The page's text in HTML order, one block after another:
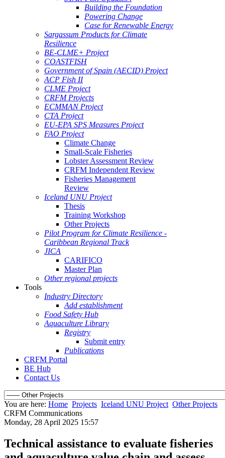
Building the Foundation
Powering Change
Case for Renewable Energy
Sargassum Products for Climate
Resilience
BE-CLME+ Project
COASTFISH
Government of Spain (AECID) Project
ACP Fish II
CLME Project
CRFM Projects
ECMMAN Project
CTA Project
EU-EPA SPS Measures Project
FAO Project
Climate Change
Small-Scale Fisheries
Lobster Assessment Review
CRFM Independent Review
Fisheries Management
Review
Iceland UNU Project
Thesis
Training Workshop
Other Projects
Pilot Program for Climate Resilience -
Caribbean Regional Track
JICA
CARIFICO
Master Plan
Other regional projects
Tools
Industry Directory
Add establishment
Food Safety Hub
Aquaculture Library
Registry
Submit entry
Publications
CRFM Portal
BE Hub
Contact Us
You are here: Home Projects Iceland UNU Project Other Projects
CRFM Communications
Monday, 28 April 2025 15:57
Technical assistance to evaluate fisheries